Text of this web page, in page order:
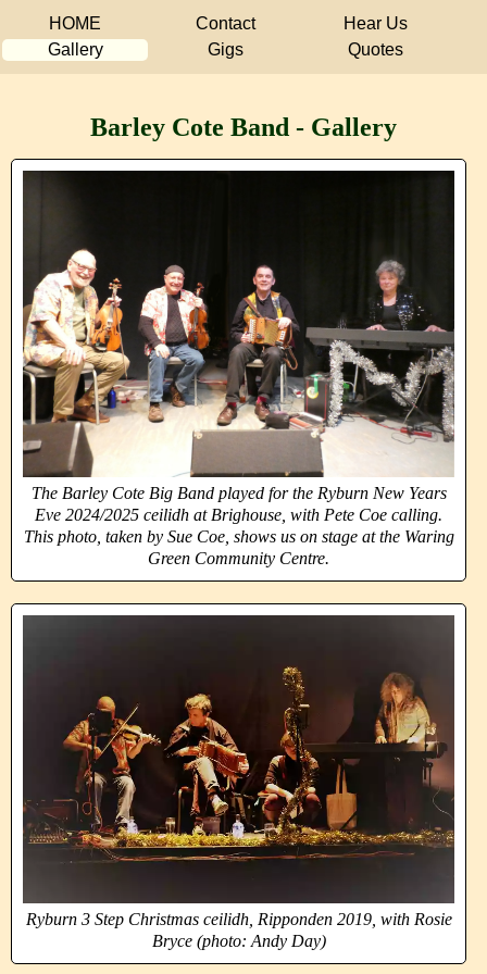
HOME Contact
Hear Us
Gallery
Gigs Quotes
Barley Cote Band - Gallery
The Barley Cote Big Band played for the Ryburn New Years
Eve 2024/2025 ceilidh at Brighouse, with Pete Coe calling.
This photo, taken by Sue Coe, shows us on stage at the Waring
Green Community Centre.
Ryburn 3 Step Christmas ceilidh, Ripponden 2019, with Rosie
Bryce (photo: Andy Day)